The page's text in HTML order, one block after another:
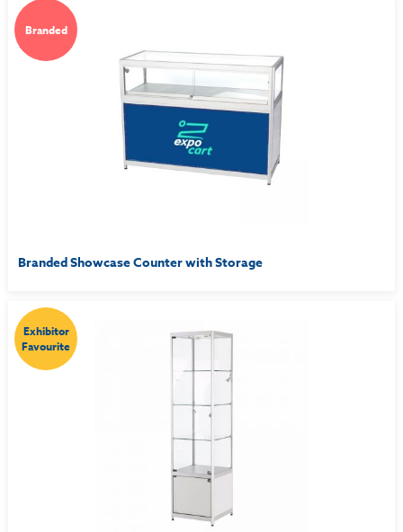
Branded
Branded Showcase Counter with Storage
Exhibitor
Favourite